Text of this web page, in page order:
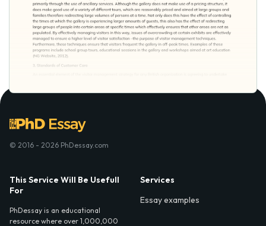
© 2016 - 2026 PhDessay.com
This Service Will Be Usefull
For
PhDessay is an educational
resource where over 1,000,000
Services
Essay examples